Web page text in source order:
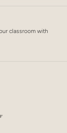
classroom with